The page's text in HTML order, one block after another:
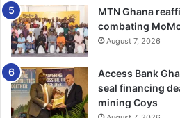
resilience.
The UNSDCF also promotes
engaging civil society, academia,
media to deliver measurable
change.
MTN Ghana
combating
August 7, 2026
Access Bank
seal financing
mining Coys